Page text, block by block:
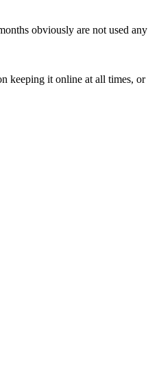
obviously are not used
it online at all times,